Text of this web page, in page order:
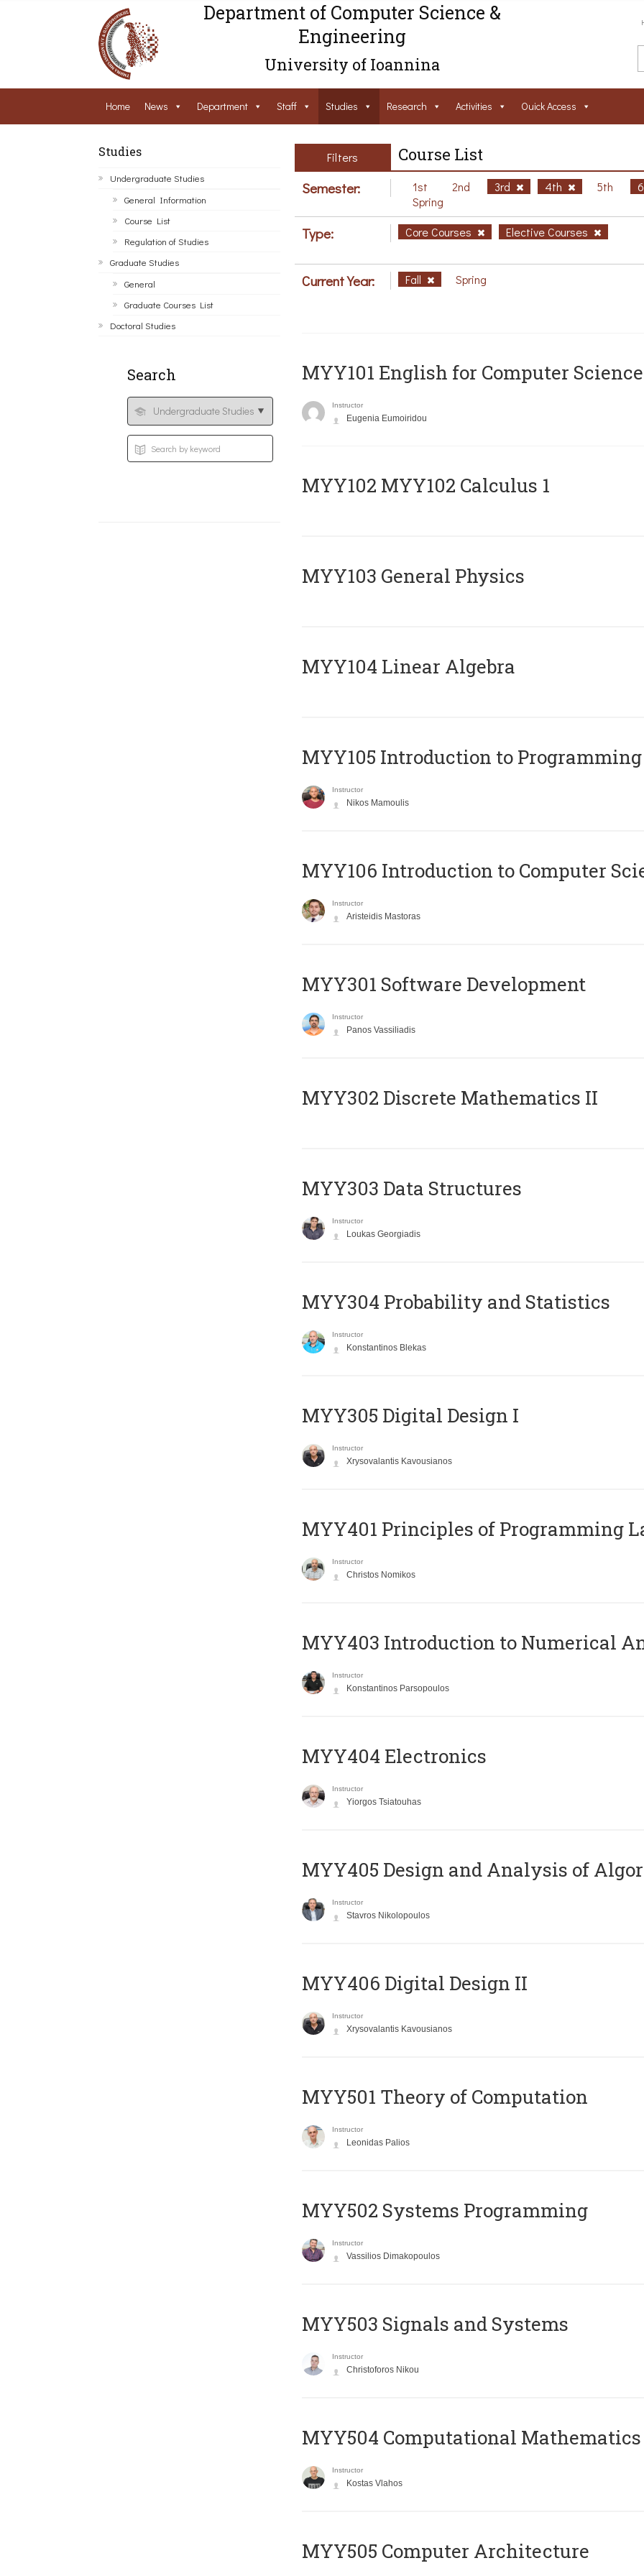
Department of Computer Science &
Engineering
University of Ioannina
Home News Department Staff Studies Research Activities Ouick Access
Studies
Undergraduate Studies
General Information
Course List
Regulation of Studies
Graduate Studies
General
Graduate Courses List
Doctoral Studies
Search
Filters Course List
Semester: 1st 2nd 3rd 4th 5th
Spring
Type: Core Courses Elective Courses
Current Year: Fall Spring
MYY101 English for Computer
Instructor
Eugenia Eumoiridou
ΜΥΥ102 MYY102 Calculus 1
MYY103 General Physics
MYY104 Linear Algebra
MYY105 Introduction to Programming
Instructor
Nikos Mamoulis
MYY106 Introduction to Computer
Instructor
Aristeidis Mastoras
MYY301 Software Development
Instructor
Panos Vassiliadis
MYY302 Discrete Mathematics II
MYY303 Data Structures
Instructor
Loukas Georgiadis
MYY304 Probability and Statistics
Instructor
Konstantinos Blekas
MYY305 Digital Design Ι
Instructor
Xrysovalantis Kavousianos
MYY401 Principles of Programming
Instructor
Christos Nomikos
MYY403 Introduction to Numerical
Instructor
Konstantinos Parsopoulos
MYY404 Electronics
Instructor
Yiorgos Tsiatouhas
MYY405 Design and Analysis of
Instructor
Stavros Nikolopoulos
MYY406 Digital Design II
Instructor
Xrysovalantis Kavousianos
MYY501 Theory of Computation
Instructor
Leonidas Palios
MYY502 Systems Programming
Instructor
Vassilios Dimakopoulos
MYY503 Signals and Systems
Instructor
Christoforos Nikou
MYY504 Computational Mathematics
Instructor
Kostas Vlahos
MYY505 Computer Architecture